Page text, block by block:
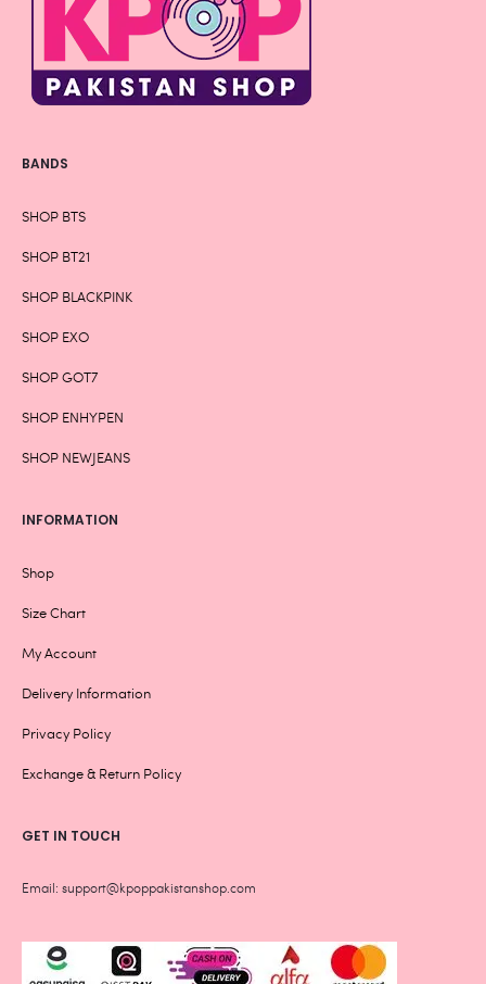
BANDS
SHOP BTS
SHOP BT21
SHOP BLACKPINK
SHOP EXO
SHOP GOT7
SHOP ENHYPEN
SHOP NEWJEANS
INFORMATION
Shop
Size Chart
My Account
Delivery Information
Privacy Policy
Exchange & Return Policy
GET IN TOUCH
Email: support@kpoppakistanshop.com